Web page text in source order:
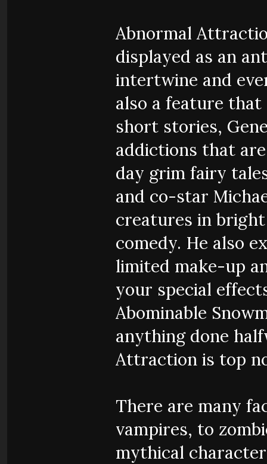
Abnormal
displayed as an
intertwine and
also a feature
short stories,
addictions that
day grim fairy
and co-star
creatures in
comedy. He also
limited make-up
your special
Abominable
anything done
Attraction is top
There are many
vampires, to
mythical